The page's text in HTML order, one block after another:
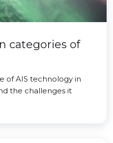
categories of
of AIS technology in
the challenges it